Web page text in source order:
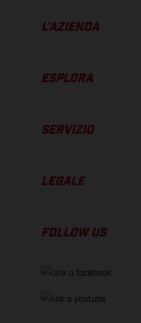
L’AZIENDA
ESPLORA
SERVIZIO
LEGALE
FOLLOW US